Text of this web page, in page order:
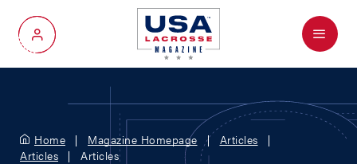
My Account
Menu
Home Magazine Homepage
Articles
Articles
Articles